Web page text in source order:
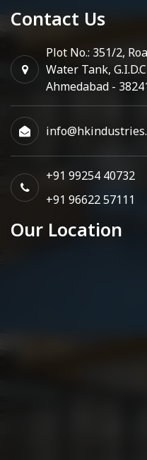
Contact Us
Plot No.: 351/2,
Water Tank,
Ahmedabad -
+91 99254 40732
+91 96622 57111
Our Location